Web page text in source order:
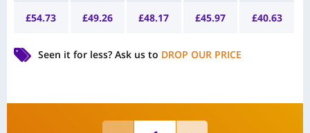
£54.73 £49.26 £48.17 £45.97 £40.63
Seen it for less? Ask us to DROP OUR PRICE